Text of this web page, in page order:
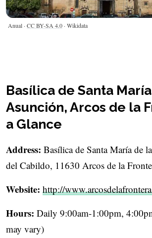
Anual · CC BY-SA 4.0 · Wikidata
Basílica de Santa
Asunción, Arcos de la
a Glance
Address: Basílica de Santa María de
del Cabildo, 11630 Arcos de la
Website: http://
Hours: Daily 9:00am-1:00pm,
may vary)